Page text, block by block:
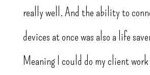
really well. And the ability to
devices at once was also a life
Meaning I could do my client